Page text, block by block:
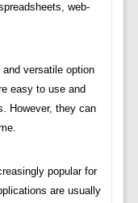
web-
versatile option
easy to use and
However, they can
popular for
are usually